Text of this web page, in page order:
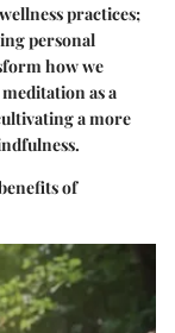
practices;
personal
how we
as a
a more
of